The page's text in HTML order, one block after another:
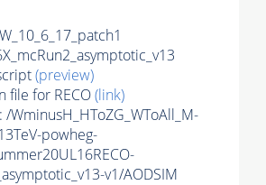
(preview)
file for RECO(link)
WminusH_HToZG_WToAll_M-
powheg-
v1/AODSIM